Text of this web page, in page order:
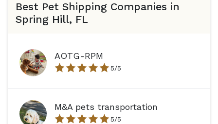
Best Pet Shipping Companies in
Spring Hill, FL
AOTG-RPM
5/5
M&A pets transportation
5/5